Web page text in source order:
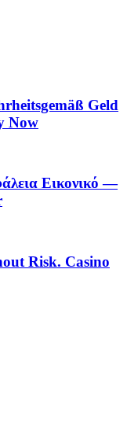
Geld
Now
Εικονικό —
Risk. Casino